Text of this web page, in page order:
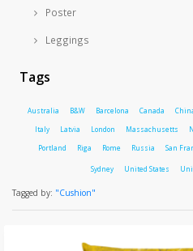
Poster
Leggings
Tags
Australia B&W Barcelona Canada
Italy Latvia London Massachusetts
Portland Riga Rome Russia San
Sydney United States
Tagged by: "Cushion"